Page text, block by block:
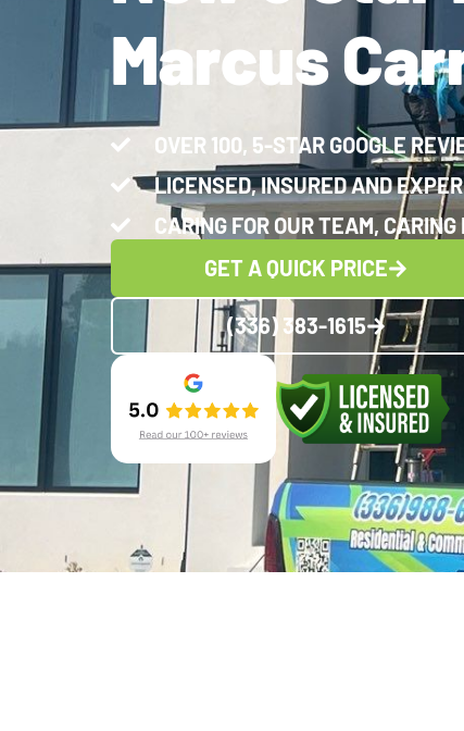
Marcus
OVER 100, 5-STAR GOOGLE
LICENSED, INSURED AND
CARING FOR OUR TEAM, CARING
GET A QUICK PRICE
(336) 383-1615